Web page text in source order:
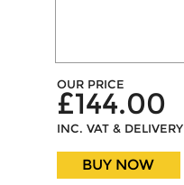
OUR PRICE
£144.00
INC. VAT & DELIVERY
BUY NOW